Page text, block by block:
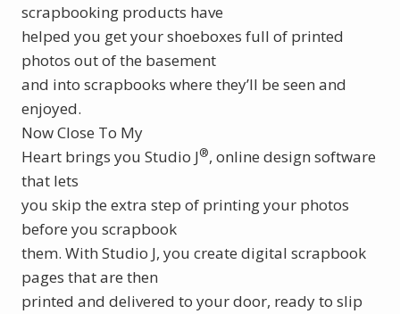
scrapbooking products have
helped you get your shoeboxes full of printed
photos out of the basement
and into scrapbooks where they’ll be seen and
enjoyed.
Now Close To My
Heart brings you Studio J®, online design software
that lets
you skip the extra step of printing your photos
before you scrapbook
them. With Studio J, you create digital scrapbook
pages that are then
printed and delivered to your door, ready to slip